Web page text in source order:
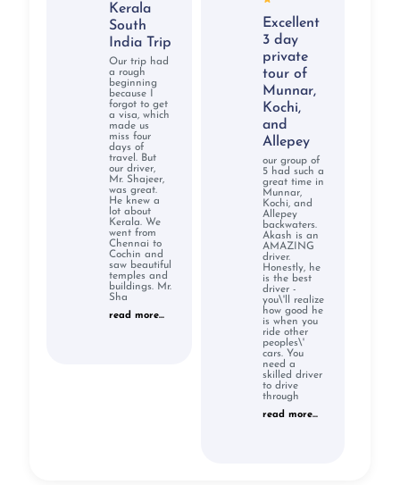
Kerala
South
India Trip
Our trip had
a rough
beginning
because I
forgot to get
a visa, which
made us
miss four
days of
travel. But
our driver,
Mr. Shajeer,
was great.
He knew a
lot about
Kerala. We
went from
Chennai to
Cochin and
saw beautiful
temples and
buildings. Mr.
Sha
read more...
Excellent
3 day
private
tour of
Munnar,
Kochi,
and
Allepey
our group of
5 had such a
great time in
Munnar,
Kochi, and
Allepey
backwaters.
Akash is an
AMAZING
driver.
Honestly, he
is the best
driver -
you\'ll realize
how good he
is when you
ride other
peoples\'
cars. You
need a
skilled driver
to drive
through
read more...